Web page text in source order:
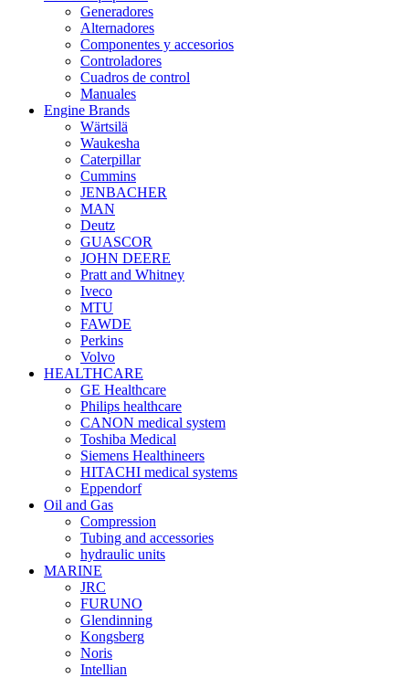
Generadores
Alternadores
Componentes y accesorios
Controladores
Cuadros de control
Manuales
Engine Brands
Wärtsilä
Waukesha
Caterpillar
Cummins
JENBACHER
MAN
Deutz
GUASCOR
JOHN DEERE
Pratt and Whitney
Iveco
MTU
FAWDE
Perkins
Volvo
HEALTHCARE
GE Healthcare
Philips healthcare
CANON medical system
Toshiba Medical
Siemens Healthineers
HITACHI medical systems
Eppendorf
Oil and Gas
Compression
Tubing and accessories
hydraulic units
MARINE
JRC
FURUNO
Glendinning
Kongsberg
Noris
Intellian